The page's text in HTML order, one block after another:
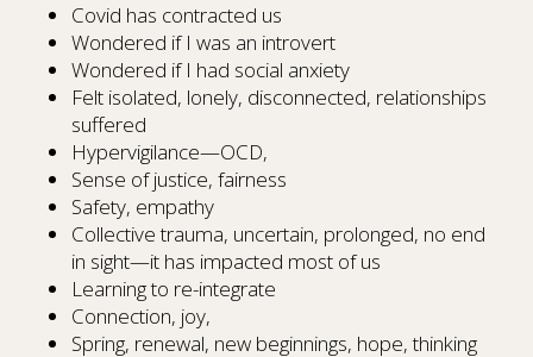
Covid has contracted us
Wondered if I was an introvert
Wondered if I had social anxiety
Felt isolated, lonely, disconnected, relationships
suffered
Hypervigilance—OCD,
Sense of justice, fairness
Safety, empathy
Collective trauma, uncertain, prolonged, no end
in sight—it has impacted most of us
Learning to re-integrate
Connection, joy,
Spring, renewal, new beginnings, hope, thinking